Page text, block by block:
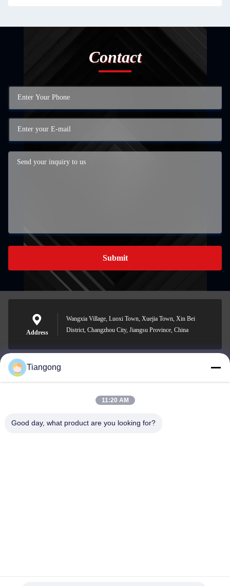
Contact
Submit
Address
Wangxia Village, Luoxi Town, Xuejia Town, Xin Bei
District, Changzhou City, Jiangsu Province, China
lhh@cztgforging.com
Tiangong
11:20 AM
Good day, what product are you looking for?